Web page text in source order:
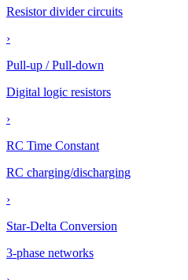
Resistor divider circuits
›
Pull-up / Pull-down
Digital logic resistors
›
RC Time Constant
RC charging/discharging
›
Star-Delta Conversion
3-phase networks